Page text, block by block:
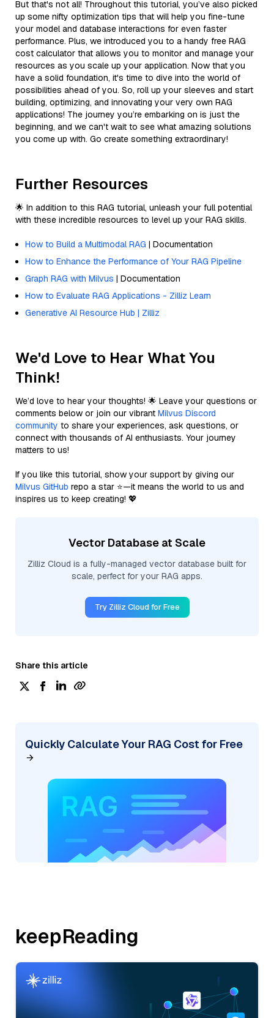
But that's not all! Throughout this tutorial, you’ve also picked
up some nifty optimization tips that will help you fine-tune
your model and database interactions for even faster
performance. Plus, we introduced you to a handy free RAG
cost calculator that allows you to monitor and manage your
resources as you scale up your application. Now that you
have a solid foundation, it's time to dive into the world of
possibilities ahead of you. So, roll up your sleeves and start
building, optimizing, and innovating your very own RAG
applications! The journey you’re embarking on is just the
beginning, and we can't wait to see what amazing solutions
you come up with. Go create something extraordinary!
Further Resources
🌟 In addition to this RAG tutorial, unleash your full potential
with these incredible resources to level up your RAG skills.
How to Build a Multimodal RAG | Documentation
How to Enhance the Performance of Your RAG Pipeline
Graph RAG with Milvus | Documentation
How to Evaluate RAG Applications - Zilliz Learn
Generative AI Resource Hub | Zilliz
We'd Love to Hear What You
Think!
We’d love to hear your thoughts! 🌟 Leave your questions or
comments below or join our vibrant Milvus Discord
community to share your experiences, ask questions, or
connect with thousands of AI enthusiasts. Your journey
matters to us!
If you like this tutorial, show your support by giving our
Milvus GitHub repo a star ⭐—it means the world to us and
inspires us to keep creating! 💖
Vector Database at Scale
Zilliz Cloud is a fully-managed vector database built for
scale, perfect for your RAG apps.
Try Zilliz Cloud for Free
Share this article
Quickly Calculate Your RAG Cost for Free
keepReading